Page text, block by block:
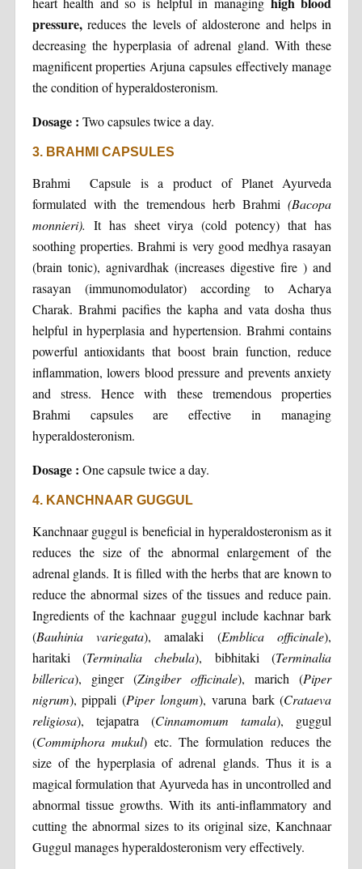
pressure,reduces the levels of aldosterone and helps in
decreasing the hyperplasia of adrenal gland. With these
magnificent properties Arjuna capsules effectively manage
the condition of hyperaldosteronism.
Dosage : Two capsules twice a day.
3. BRAHMI CAPSULES
Brahmi Capsule is a product of Planet Ayurveda
formulated with the tremendous herb Brahmi(Bacopa
monnieri). It has sheet virya (cold potency) that has
soothing properties. Brahmi is very good medhya rasayan
(brain tonic), agnivardhak (increases digestive fire ) and
rasayan (immunomodulator) according to Acharya
Charak. Brahmi pacifies the kapha and vata dosha thus
helpful in hyperplasia and hypertension. Brahmi contains
powerful antioxidants that boost brain function, reduce
inflammation, lowers blood pressure and prevents anxiety
and stress. Hence with these tremendous properties
Brahmi capsules are effective in managing
hyperaldosteronism.
Dosage : One capsule twice a day.
4. KANCHNAAR GUGGUL
Kanchnaar guggul is beneficial in hyperaldosteronism as it
reduces the size of the abnormal enlargement of the
adrenal glands. It is filled with the herbs that are known to
reduce the abnormal sizes of the tissues and reduce pain.
Ingredients of the kachnaar guggul include kachnar bark
(Bauhinia variegata), amalaki (Emblica officinale),
haritaki (Terminalia chebula), bibhitaki (Terminalia
billerica), ginger (Zingiber officinale), marich (Piper
nigrum), pippali (Piper longum), varuna bark (Crataeva
religiosa), tejapatra (Cinnamomum tamala), guggul
(Commiphora mukul) etc. The formulation reduces the
size of the hyperplasia of adrenal glands. Thus it is a
magical formulation that Ayurveda has in uncontrolled and
abnormal tissue growths. With its anti-inflammatory and
cutting the abnormal sizes to its original size, Kanchnaar
Guggul manages hyperaldosteronism very effectively.